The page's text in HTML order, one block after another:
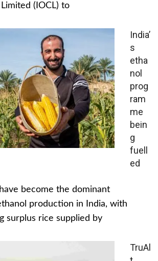
(IOCL) to
India’
s
etha
nol
prog
ram
me
bein
g
fuell
ed
become the dominant
production in India, with
surplus rice supplied by
TruAl